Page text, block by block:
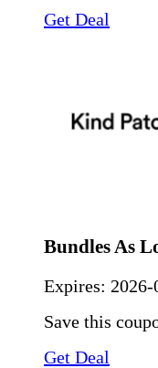
Get Deal
Bundles As
Expires:
Save this
Get Deal